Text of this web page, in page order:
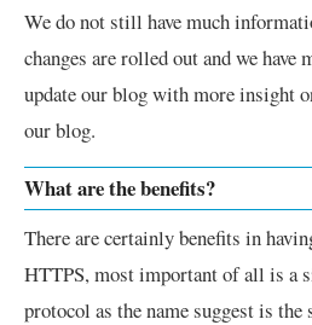
We do not still have much
changes are rolled out and we
update our blog with more insight
our blog.
What are the benefits?
There are certainly benefits in
HTTPS, most important of all is a
protocol as the name suggest is